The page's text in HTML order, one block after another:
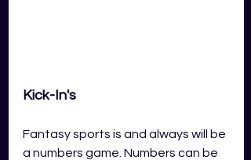
Kick-In's
Fantasy sports is and always will be
a numbers game. Numbers can be